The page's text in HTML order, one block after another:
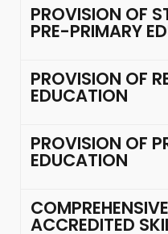
PROVISION OF
PRE-PRIMARY
PROVISION OF
EDUCATION
PROVISION OF
EDUCATION
ACCREDITED